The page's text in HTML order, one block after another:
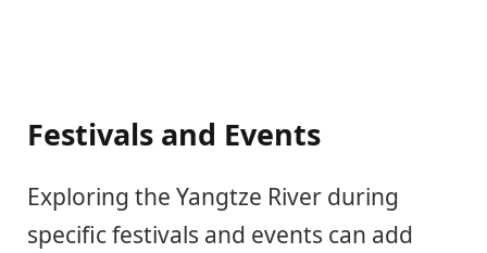
Festivals and Events
Exploring the Yangtze River during
specific festivals and events can add